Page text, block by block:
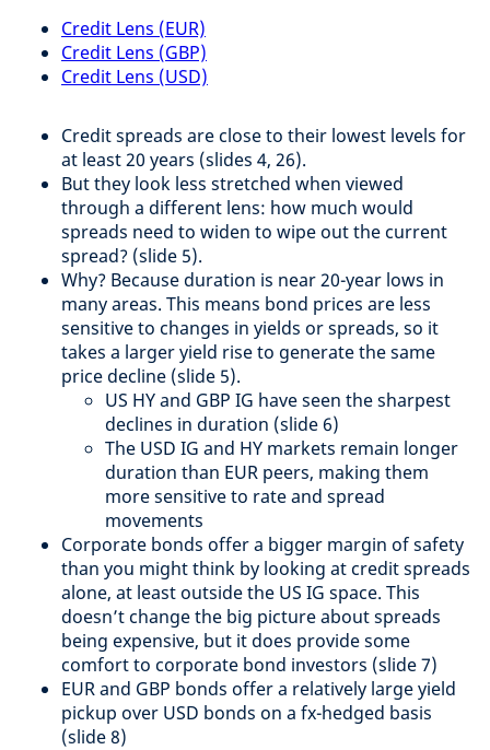
Credit Lens (EUR)
Credit Lens (GBP)
Credit Lens (USD)
Credit spreads are close to their lowest levels for
at least 20 years (slides 4, 26).​
But they look less stretched when viewed
through a different lens: how much would
spreads need to widen to wipe out the current
spread? (slide 5).​
Why? Because duration is near 20-year lows in
many areas. This means bond prices are less
sensitive to changes in yields or spreads, so it
takes a larger yield rise to generate the same
price decline (slide 5).​
US HY and GBP IG have seen the sharpest
declines in duration​ (slide 6)
The USD IG and HY markets remain longer
duration than EUR peers, making them
more sensitive to rate and spread
movements​
Corporate bonds offer a bigger margin of safety
than you might think by looking at credit spreads
alone, at least outside the US IG space. This
doesn’t change the big picture about spreads
being expensive, but it does provide some
comfort to corporate bond investors (slide 7)​
EUR and GBP bonds offer a relatively large yield
pickup over USD bonds on a fx-hedged basis
(slide 8)​​